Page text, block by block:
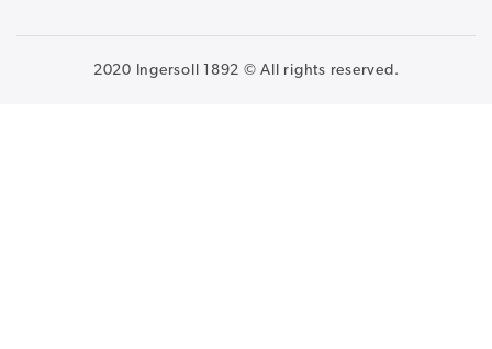
2020 Ingersoll 1892 © All rights reserved.